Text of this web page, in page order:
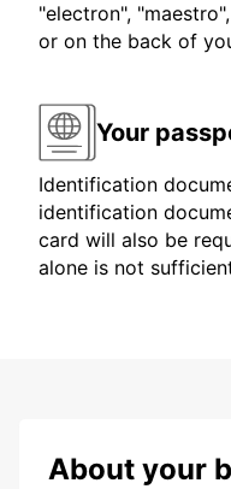
"electron",
or on the back of
Your
Identification
identification
card will also be
alone is not
About your